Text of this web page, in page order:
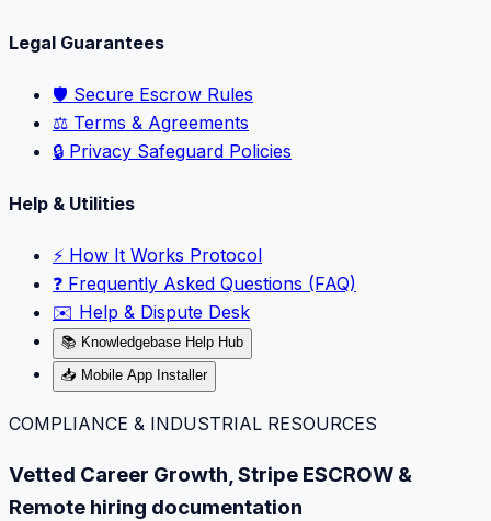
Legal Guarantees
🛡️ Secure Escrow Rules
⚖️ Terms & Agreements
🔒 Privacy Safeguard Policies
Help & Utilities
⚡️ How It Works Protocol
❓ Frequently Asked Questions (FAQ)
✉️ Help & Dispute Desk
📚 Knowledgebase Help Hub
📥 Mobile App Installer
COMPLIANCE & INDUSTRIAL RESOURCES
Vetted Career Growth, Stripe ESCROW &
Remote hiring documentation